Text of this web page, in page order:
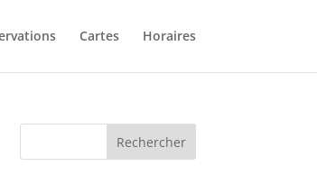
Cartes Horaires